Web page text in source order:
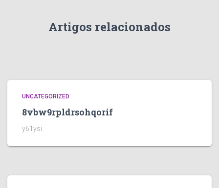
Artigos relacionados
UNCATEGORIZED
8vbw9rpldrsohqorif
y61ysi